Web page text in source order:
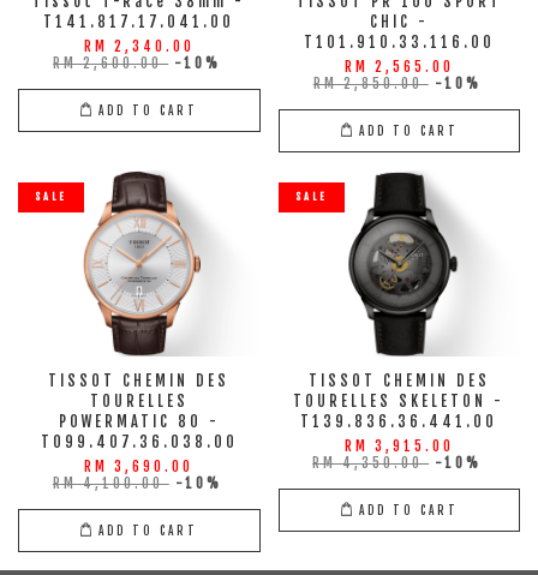
T141.817.17.041.00
RM 2,340.00
RM 2,600.00 -10%
ADD TO CART
CHIC -
T101.910.33.116.00
RM 2,565.00
RM 2,850.00 -10%
ADD TO CART
SALE
TISSOT CHEMIN DES
TOURELLES
POWERMATIC 80 -
T099.407.36.038.00
RM 3,690.00
RM 4,100.00 -10%
ADD TO CART
SALE
TISSOT CHEMIN DES
TOURELLES SKELETON -
T139.836.36.441.00
RM 3,915.00
RM 4,350.00 -10%
ADD TO CART